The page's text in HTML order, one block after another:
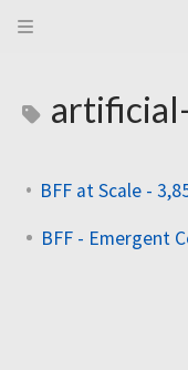
BFF - Emergent